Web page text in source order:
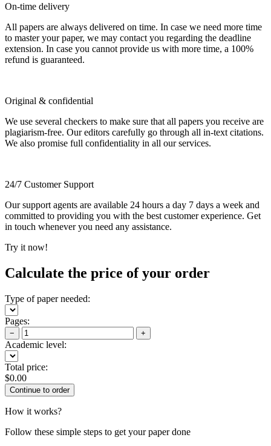
On-time delivery
All papers are always delivered on time. In case we need more time
to master your paper, we may contact you regarding the deadline
extension. In case you cannot provide us with more time, a 100%
refund is guaranteed.
Original & confidential
We use several checkers to make sure that all papers you receive are
plagiarism-free. Our editors carefully go through all in-text citations.
We also promise full confidentiality in all our services.
24/7 Customer Support
Our support agents are available 24 hours a day 7 days a week and
committed to providing you with the best customer experience. Get
in touch whenever you need any assistance.
Try it now!
Calculate the price of your order
Type of paper needed:
Pages:
− +
Academic level:
Total price:
$0.00
How it works?
Follow these simple steps to get your paper done